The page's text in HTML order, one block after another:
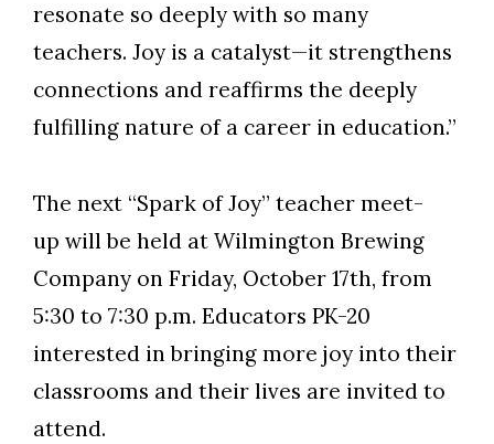
resonate so deeply with so many
teachers. Joy is a catalyst—it strengthens
connections and reaffirms the deeply
fulfilling nature of a career in education.”
The next “Spark of Joy” teacher meet-
up will be held at Wilmington Brewing
Company on Friday, October 17th, from
5:30 to 7:30 p.m. Educators PK-20
interested in bringing more joy into their
classrooms and their lives are invited to
attend.